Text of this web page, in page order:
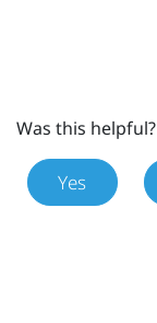
Was this helpful?
Yes